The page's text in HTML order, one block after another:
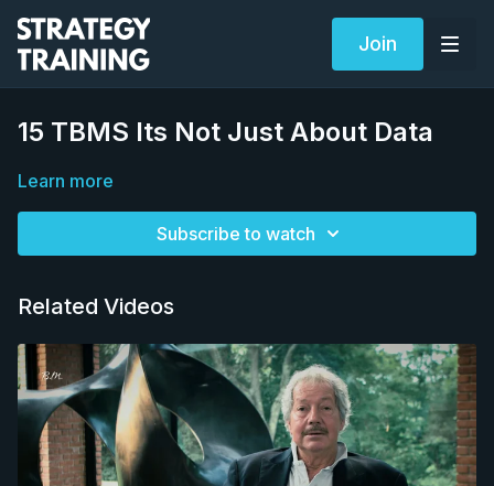
Join
15 TBMS Its Not Just About Data
Learn more
Subscribe to watch
Related Videos